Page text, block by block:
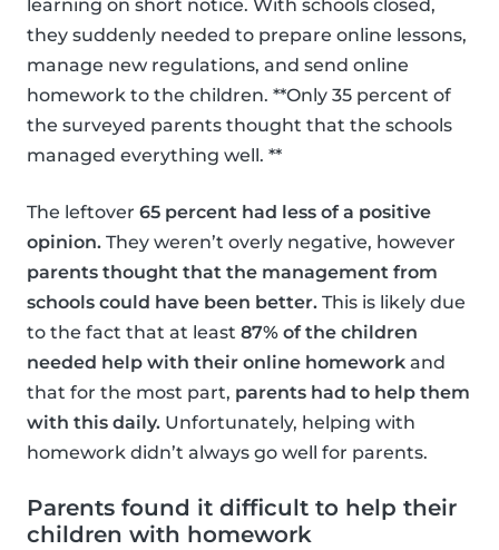
learning on short notice. With schools closed,
they suddenly needed to prepare online lessons,
manage new regulations, and send online
homework to the children. **Only 35 percent of
the surveyed parents thought that the schools
managed everything well. **
The leftover 65 percent had less of a positive
opinion. They weren’t overly negative, however
parents thought that the management from
schools could have been better. This is likely due
to the fact that at least 87% of the children
needed help with their online homework and
that for the most part, parents had to help them
with this daily. Unfortunately, helping with
homework didn’t always go well for parents.
Parents found it difficult to help their
children with homework